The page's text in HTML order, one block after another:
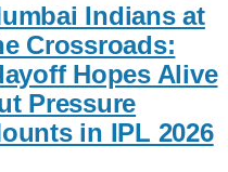
Indians at
Crossroads:
Hopes Alive
Pressure
in IPL 2026